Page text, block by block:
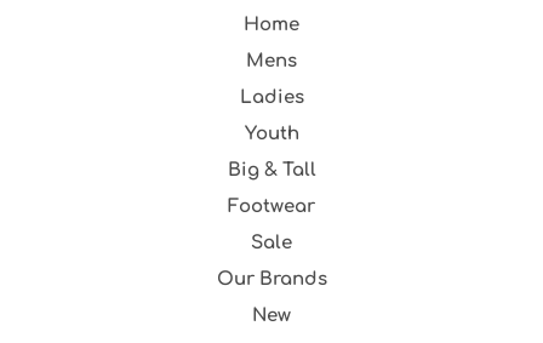
Home
Mens
Ladies
Youth
Big & Tall
Footwear
Sale
Our Brands
New